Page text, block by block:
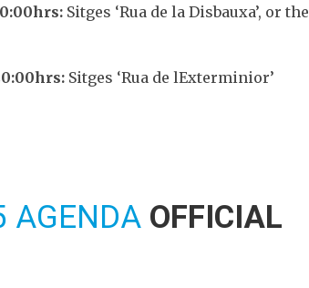
Sitges ‘Rua de la Disbauxa’, or the
Sitges ‘Rua de lExterminior’
AGENDA OFFICIAL